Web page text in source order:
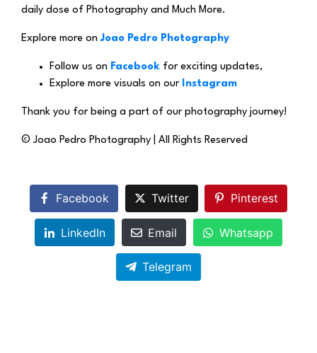
daily dose of Photography and Much More.
Explore more on Joao Pedro Photography
Follow us on Facebook for exciting updates,
Explore more visuals on our Instagram
Thank you for being a part of our photography journey!
© Joao Pedro Photography | All Rights Reserved
Facebook Twitter Pinterest
LinkedIn Email Whatsapp
Telegram